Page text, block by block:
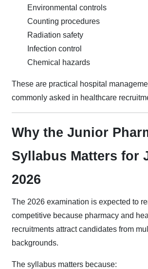
Environmental controls
Counting procedures
Radiation safety
Infection control
Chemical hazards
These are practical hospital
commonly asked in healthcare
Why the Junior
Syllabus Matters for
2026
The 2026 examination is expected to
competitive because pharmacy and
recruitments attract candidates from
backgrounds.
The syllabus matters because: